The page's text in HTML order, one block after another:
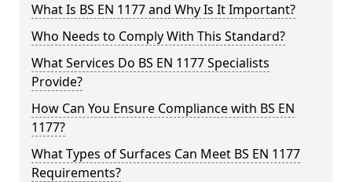
What Is BS EN 1177 and Why Is It Important?
Who Needs to Comply With This Standard?
What Services Do BS EN 1177 Specialists
Provide?
How Can You Ensure Compliance with BS EN
1177?
What Types of Surfaces Can Meet BS EN 1177
Requirements?